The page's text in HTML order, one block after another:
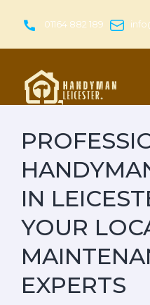
01164 882 189
IN
YOUR
EXPERTS